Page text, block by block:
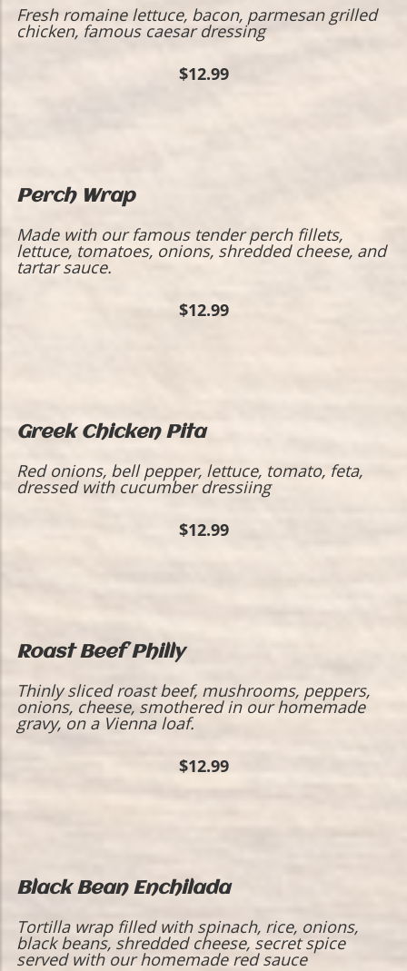
Fresh romaine lettuce, bacon, parmesan grilled
chicken, famous caesar dressing
$12.99
Perch Wrap
​Made with our famous tender perch fillets,
lettuce, tomatoes, onions, shredded cheese, and
tartar sauce.
$12.99
Greek Chicken Pita
Red onions, bell pepper, lettuce, tomato, feta,
dressed with cucumber dressiing
$12.99
Roast Beef Philly
Thinly sliced roast beef, mushrooms, peppers,
onions, cheese, smothered in our homemade
gravy, on a Vienna loaf.
$12.99
Black Bean Enchilada
Tortilla wrap filled with spinach, rice, onions,
black beans, shredded cheese, secret spice
served with our homemade red sauce